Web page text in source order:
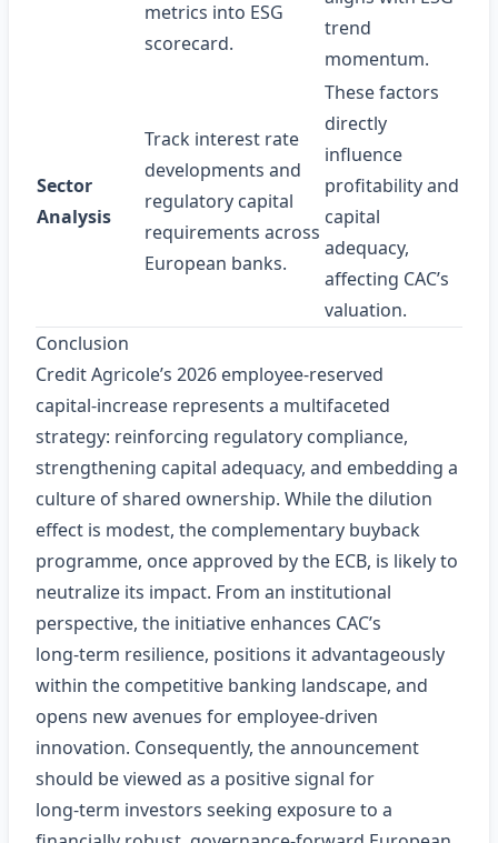
metrics into ESG
scorecard.
trend
momentum.
Sector
Analysis
Track interest rate
developments and
regulatory capital
requirements across
European banks.
These factors
directly
influence
profitability and
capital
adequacy,
affecting CAC’s
valuation.
Conclusion
Credit Agricole’s 2026 employee‑reserved
capital‑increase represents a multifaceted
strategy: reinforcing regulatory compliance,
strengthening capital adequacy, and embedding a
culture of shared ownership. While the dilution
effect is modest, the complementary buyback
programme, once approved by the ECB, is likely to
neutralize its impact. From an institutional
perspective, the initiative enhances CAC’s
long‑term resilience, positions it advantageously
within the competitive banking landscape, and
opens new avenues for employee‑driven
innovation. Consequently, the announcement
should be viewed as a positive signal for
long‑term investors seeking exposure to a